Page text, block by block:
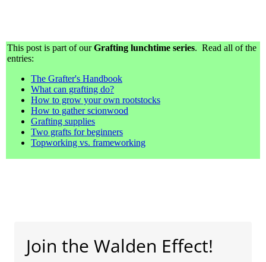
This post is part of ourGrafting lunchtime series. Read all of the
entries:
The Grafter's Handbook
What can grafting do?
How to grow your own rootstocks
How to gather scionwood
Grafting supplies
Two grafts for beginners
Topworking vs. frameworking
Join the Walden Effect!